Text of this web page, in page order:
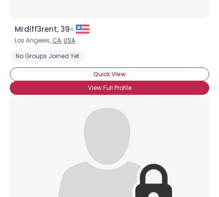
Mrdiff3rent, 39
Los Angeles, CA,USA
No Groups Joined Yet
Quick View
View Full Profile